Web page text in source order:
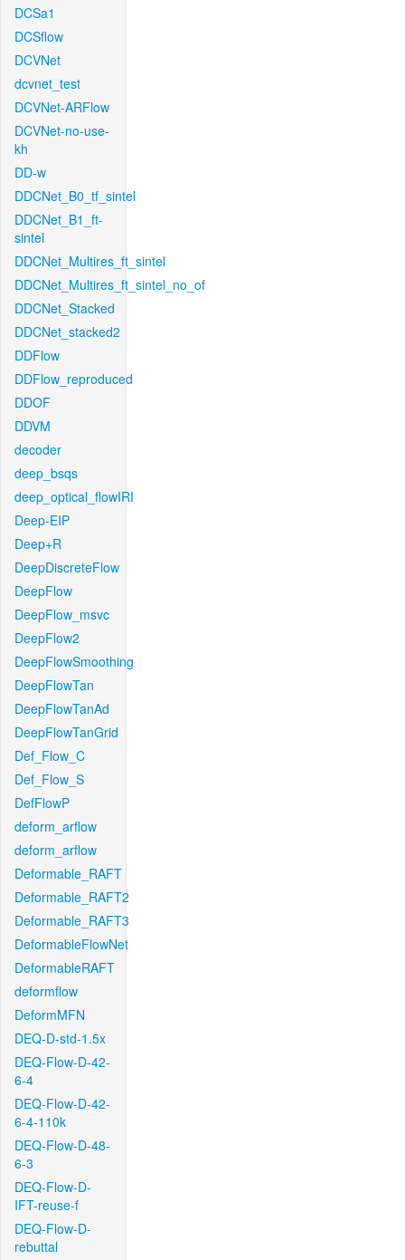
DCSa1
DCSflow
DCVNet
dcvnet_test
DCVNet-ARFlow
DCVNet-no-use-
kh
DD-w
DDCNet_B0_tf_sintel
DDCNet_B1_ft-
sintel
DDCNet_Multires_ft_sintel
DDCNet_Multires_ft_sintel_no_of
DDCNet_Stacked
DDCNet_stacked2
DDFlow
DDFlow_reproduced
DDOF
DDVM
decoder
deep_bsqs
deep_optical_flowIRI
Deep-EIP
Deep+R
DeepDiscreteFlow
DeepFlow
DeepFlow_msvc
DeepFlow2
DeepFlowSmoothing
DeepFlowTan
DeepFlowTanAd
DeepFlowTanGrid
Def_Flow_C
Def_Flow_S
DefFlowP
deform_arflow
deform_arflow
Deformable_RAFT
Deformable_RAFT2
Deformable_RAFT3
DeformableFlowNet
DeformableRAFT
deformflow
DeformMFN
DEQ-D-std-1.5x
DEQ-Flow-D-42-
6-4
DEQ-Flow-D-42-
6-4-110k
DEQ-Flow-D-48-
6-3
DEQ-Flow-D-
IFT-reuse-f
DEQ-Flow-D-
rebuttal